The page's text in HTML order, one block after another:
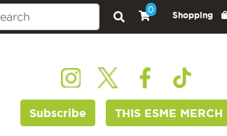
0
Shopping
Subscribe THIS ESME MERCH